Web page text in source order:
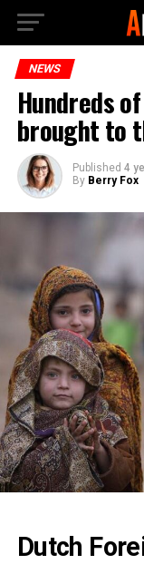
NEWS
Hundreds
brought to
Published 4
By Berry Fox
Dutch